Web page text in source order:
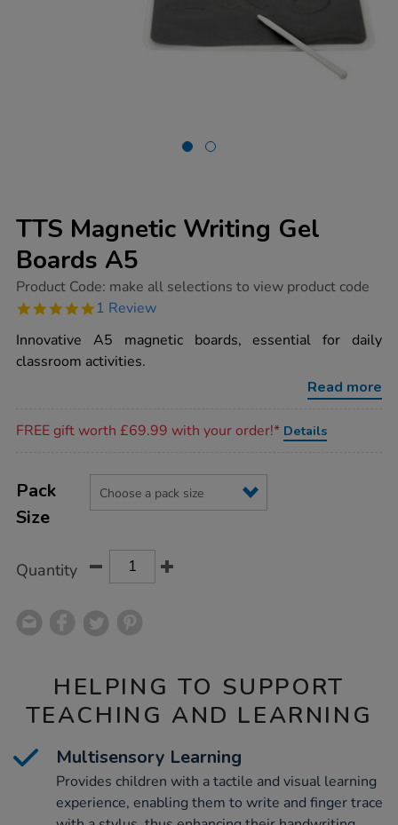
TTS Magnetic Writing Gel
Boards A5
https://www.tts-
magnetic-
gel-
boards-
a5/1002035.html
Product Code: make all selections to view product code
5.0
rating
1 Review
Innovative A5 magnetic boards, essential for daily
classroom activities.
Read more
FREE gift worth £69.99 with your order!* Details
Actions
TO
OPTIONS
Variations
Pack
Size
Quantity
HELPING TO SUPPORT
TEACHING AND LEARNING
Multisensory Learning
Provides children with a tactile and visual learning
experience, enabling them to write and finger trace